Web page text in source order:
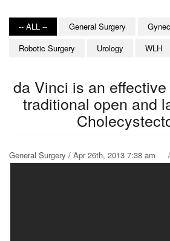
-- ALL -- General Surgery
Robotic Surgery
Urology WLH
da Vinci is an
traditional open and
General Surgery / Apr 26th, 2013 7:38 am